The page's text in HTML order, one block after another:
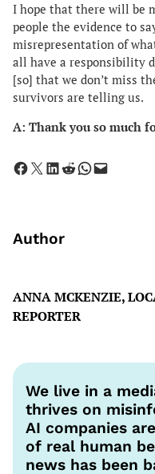
I hope that there will be
people the evidence to
misrepresentation of
all have a responsibility
[so] that we don’t miss
survivors are telling us.
A: Thank you so much
Share on Facebook Share on X Share on LinkedIn Share on Reddit Share on WhatsApp Email this Page
Author
ANNA MCKENZIE,
REPORTER
We live in a
thrives on
AI companies
of real human
news has been